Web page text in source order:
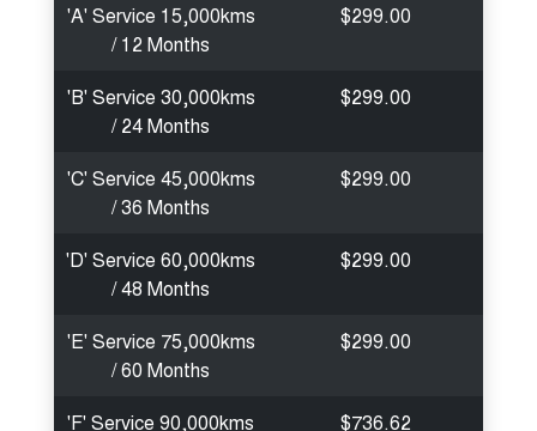
'A' Service 15,000kms
/ 12 Months
$299.00
'B' Service 30,000kms
/ 24 Months
$299.00
'C' Service 45,000kms
/ 36 Months
$299.00
'D' Service 60,000kms
/ 48 Months
$299.00
'E' Service 75,000kms
/ 60 Months
$299.00
'F' Service 90,000kms
$736.62